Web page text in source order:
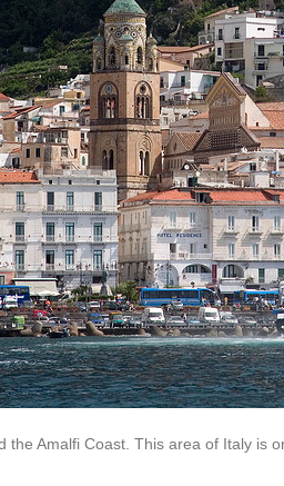
the Amalfi Coast. This area of Italy is